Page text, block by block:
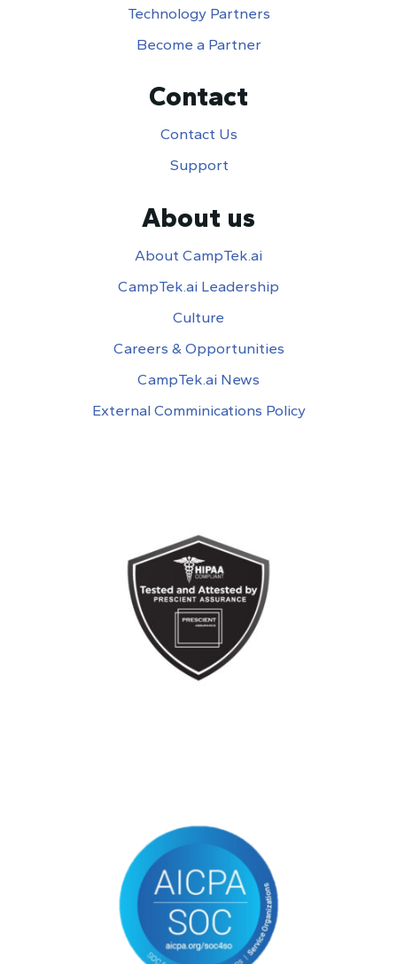
Technology Partners
Become a Partner
Contact
Contact Us
Support
About us
About CampTek.ai
CampTek.ai Leadership
Culture
Careers & Opportunities
CampTek.ai News
External Comminications Policy